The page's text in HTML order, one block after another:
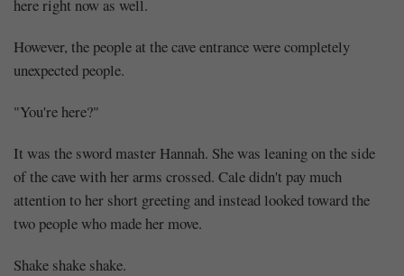
here right now as well.
However, the people at the cave entrance were completely
unexpected people.
"You're here?"
It was the sword master Hannah. She was leaning on the side
of the cave with her arms crossed. Cale didn't pay much
attention to her short greeting and instead looked toward the
two people who made her move.
Shake shake shake.